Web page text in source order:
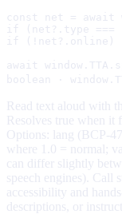
const net = await
if (net?.type ===
if (!net?.online)
await
boolean ·
Read text aloud with
Resolves true when it
Options: lang (BCP-
where 1.0 = normal;
can differ slightly
speech engines). Call
accessibility and
descriptions, or